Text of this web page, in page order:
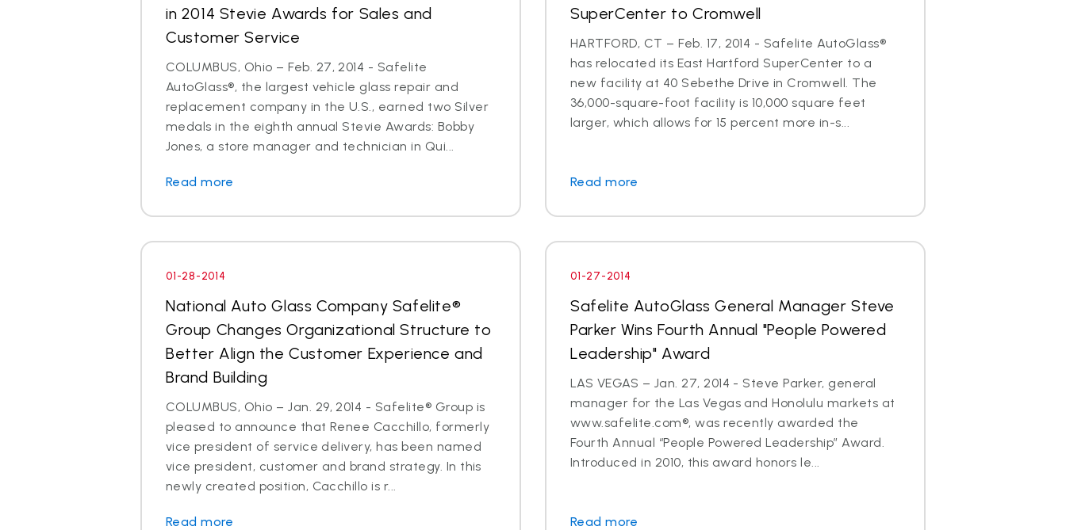
in 2014 Stevie Awards for Sales and
Customer Service
COLUMBUS, Ohio – Feb. 27, 2014 - Safelite
AutoGlass®, the largest vehicle glass repair and
replacement company in the U.S., earned two Silver
medals in the eighth annual Stevie Awards: Bobby
Jones, a store manager and technician in Qui...
Read more
SuperCenter to Cromwell
HARTFORD, CT – Feb. 17, 2014 - Safelite AutoGlass®
has relocated its East Hartford SuperCenter to a
new facility at 40 Sebethe Drive in Cromwell. The
36,000-square-foot facility is 10,000 square feet
larger, which allows for 15 percent more in-s...
Read more
01-28-2014
National Auto Glass Company Safelite®
Group Changes Organizational Structure to
Better Align the Customer Experience and
Brand Building
COLUMBUS, Ohio – Jan. 29, 2014 - Safelite® Group is
pleased to announce that Renee Cacchillo, formerly
vice president of service delivery, has been named
vice president, customer and brand strategy. In this
newly created position, Cacchillo is r...
Read more
01-27-2014
Safelite AutoGlass General Manager Steve
Parker Wins Fourth Annual "People Powered
Leadership" Award
LAS VEGAS – Jan. 27, 2014 - Steve Parker, general
manager for the Las Vegas and Honolulu markets at
www.safelite.com®, was recently awarded the
Fourth Annual “People Powered Leadership” Award.
Introduced in 2010, this award honors le...
Read more